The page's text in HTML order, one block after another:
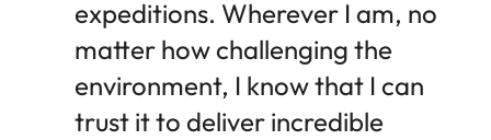
expeditions. Wherever I am, no
matter how challenging the
environment, I know that I can
trust it to deliver incredible